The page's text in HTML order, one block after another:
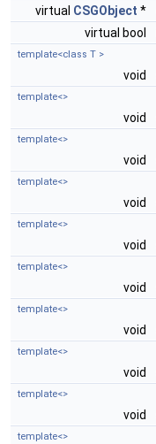
virtual CSGObject *
virtual bool
template<class T >
void
template<>
void
template<>
void
template<>
void
template<>
void
template<>
void
template<>
void
template<>
void
template<>
void
template<>